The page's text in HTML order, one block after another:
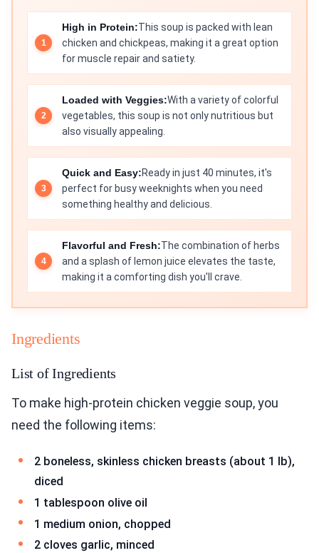
High in Protein:This soup is packed with lean
chicken and chickpeas, making it a great option
for muscle repair and satiety.
Loaded with Veggies:With a variety of colorful
vegetables, this soup is not only nutritious but
also visually appealing.
Quick and Easy:Ready in just 40 minutes, it's
perfect for busy weeknights when you need
something healthy and delicious.
Flavorful and Fresh:The combination of herbs
and a splash of lemon juice elevates the taste,
making it a comforting dish you'll crave.
Ingredients
List of Ingredients
To make high-protein chicken veggie soup, you
need the following items:
2 boneless, skinless chicken breasts (about 1 lb),
diced
1 tablespoon olive oil
1 medium onion, chopped
2 cloves garlic, minced